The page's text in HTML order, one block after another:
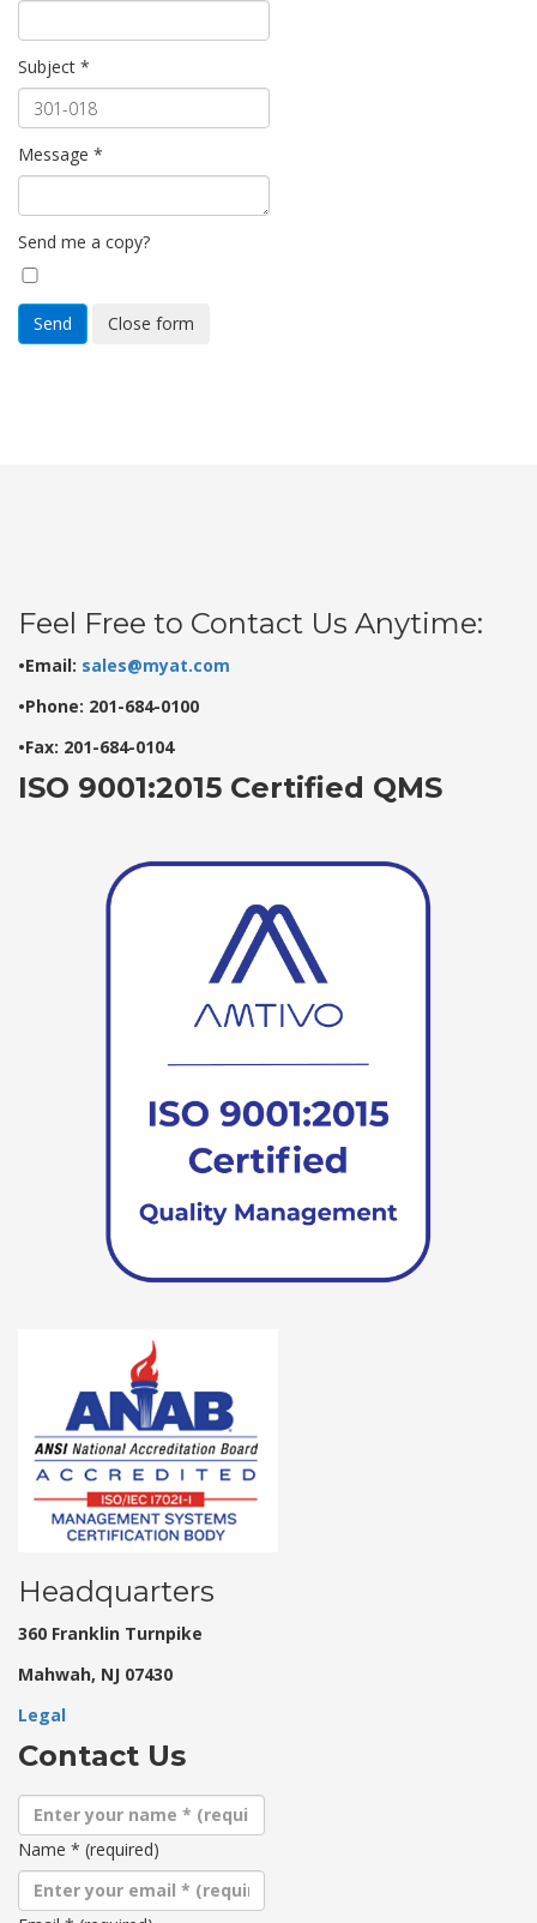
Subject *
Message *
Send me a copy?
Send Close form
Feel Free to Contact Us Anytime:
•Email: sales@myat.com
•Phone: 201-684-0100
•Fax: 201-684-0104
ISO 9001:2015 Certified QMS
Headquarters
360 Franklin Turnpike
Mahwah, NJ 07430
Legal
Contact Us
Name * (required)